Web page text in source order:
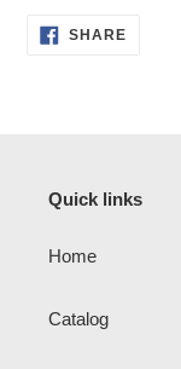
SHARESHARE
ON
Quick links
Home
Catalog